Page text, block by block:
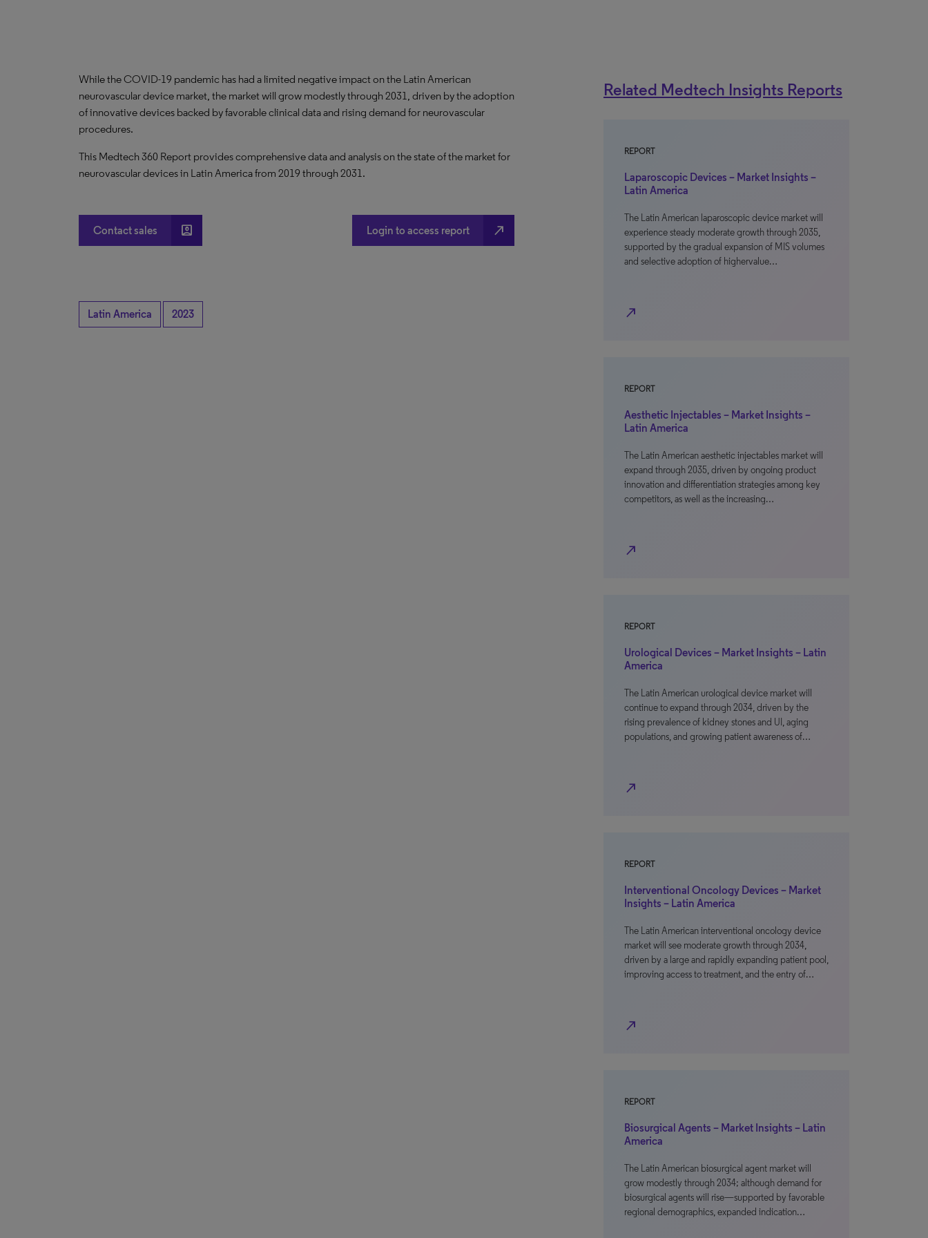
While the COVID-19 pandemic has had a limited negative impact on the Latin American
neurovascular device market, the market will grow modestly through 2031, driven by the adoption
of innovative devices backed by favorable clinical data and rising demand for neurovascular
procedures.
This Medtech 360 Report provides comprehensive data and analysis on the state of the market for
neurovascular devices in Latin America from 2019 through 2031.
Contact sales account_box Login to access report north_east
Latin America 2023
Related Medtech Insights Reports
REPORT
Laparoscopic Devices – Market Insights –
Latin America
The Latin American laparoscopic device market will
experience steady moderate growth through 2035,
supported by the gradual expansion of MIS volumes
and selective adoption of highervalue…
north_east
REPORT
Aesthetic Injectables – Market Insights –
Latin America
The Latin American aesthetic injectables market will
expand through 2035, driven by ongoing product
innovation and differentiation strategies among key
competitors, as well as the increasing…
north_east
REPORT
Urological Devices – Market Insights – Latin
America
The Latin American urological device market will
continue to expand through 2034, driven by the
rising prevalence of kidney stones and UI, aging
populations, and growing patient awareness of…
north_east
REPORT
Interventional Oncology Devices – Market
Insights – Latin America
The Latin American interventional oncology device
market will see moderate growth through 2034,
driven by a large and rapidly expanding patient pool,
improving access to treatment, and the entry of…
north_east
REPORT
Biosurgical Agents – Market Insights – Latin
America
The Latin American biosurgical agent market will
grow modestly through 2034; although demand for
biosurgical agents will rise—supported by favorable
regional demographics, expanded indication…